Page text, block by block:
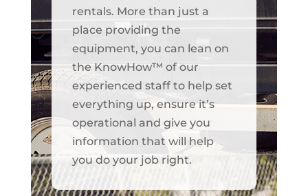
rentals. More than just a
place providing the
equipment, you can lean on
the KnowHow™ of our
experienced staff to help set
everything up, ensure it’s
operational and give you
information that will help
you do your job right.